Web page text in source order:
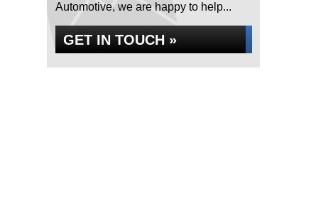
Automotive, we are happy to help...
GET IN TOUCH »